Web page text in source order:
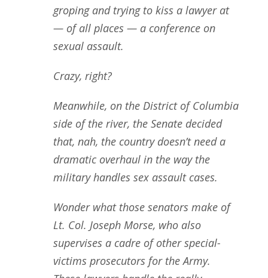
groping and trying to kiss a lawyer at
— of all places — a conference on
sexual assault.
Crazy, right?
Meanwhile, on the District of Columbia
side of the river, the Senate decided
that, nah, the country doesn’t need a
dramatic overhaul in the way the
military handles sex assault cases.
Wonder what those senators make of
Lt. Col. Joseph Morse, who also
supervises a cadre of other special-
victims prosecutors for the Army.